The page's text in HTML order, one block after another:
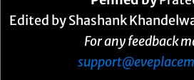
Edited by Shashank
For any feedback